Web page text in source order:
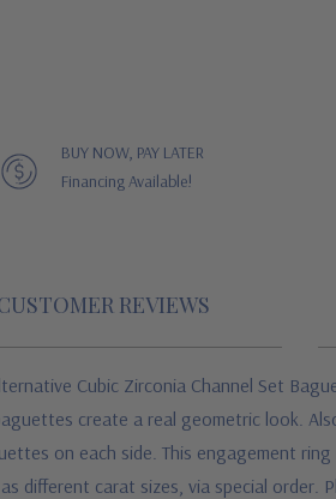
BUY NOW, PAY LATER
Financing Available!
REVIEWS
Cubic Zirconia Channel Set
create a real geometric look.
on each side. This engagement
different carat sizes, via special